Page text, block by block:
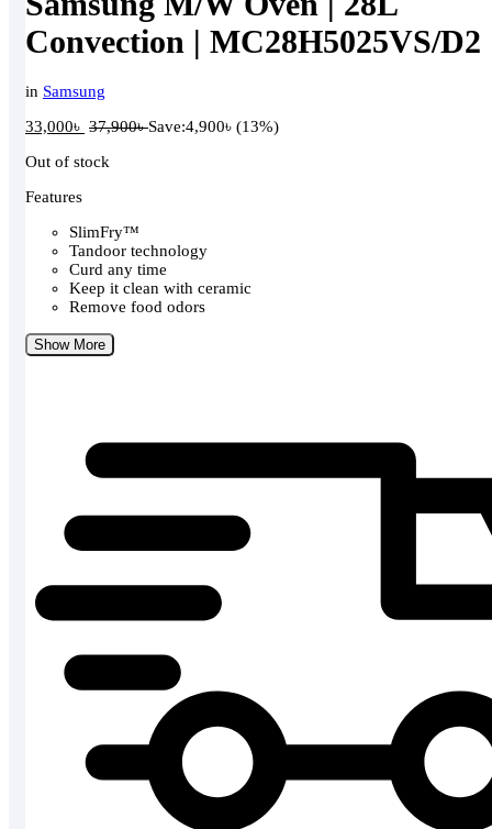
Convection | MC28H5025VS/D2
in Samsung
33,000৳ 37,900৳Save:4,900৳ (13%)
Out of stock
Features
SlimFry™
Tandoor technology
Curd any time
Keep it clean with ceramic
Remove food odors
Show More